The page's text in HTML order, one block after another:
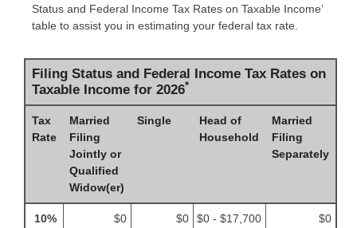
Status and Federal Income Tax Rates on Taxable Income’
table to assist you in estimating your federal tax rate.
Filing Status and Federal Income Tax Rates on
Taxable Income for 2026*
Tax
Rate
Married
Filing
Jointly or
Qualified
Widow(er)
Single
Head of
Household
Married
Filing
Separately
10%
$0
$0
$0 - $17,700
$0